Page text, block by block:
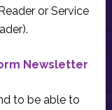
or Service
Newsletter
to be able to